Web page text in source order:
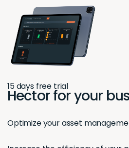
15 days free trial
Hector for your
Optimize your asset